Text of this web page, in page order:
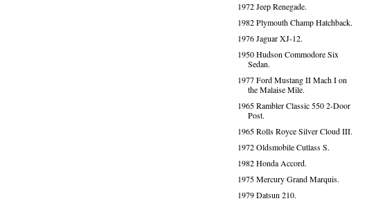
1972 Jeep Renegade.
1982 Plymouth Champ Hatchback.
1976 Jaguar XJ-12.
1950 Hudson Commodore Six
Sedan.
1977 Ford Mustang II Mach I on
the Malaise Mile.
1965 Rambler Classic 550 2-Door
Post.
1965 Rolls Royce Silver Cloud III.
1972 Oldsmobile Cutlass S.
1982 Honda Accord.
1975 Mercury Grand Marquis.
1979 Datsun 210.